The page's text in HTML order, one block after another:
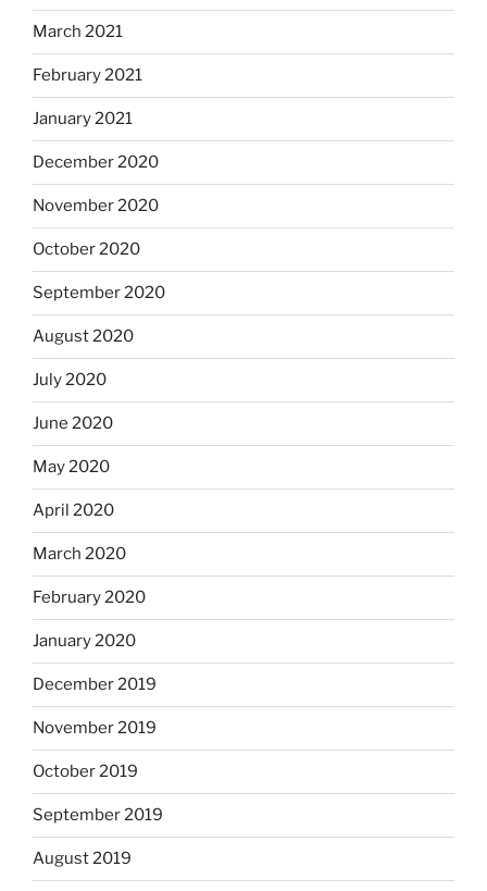
March 2021
February 2021
January 2021
December 2020
November 2020
October 2020
September 2020
August 2020
July 2020
June 2020
May 2020
April 2020
March 2020
February 2020
January 2020
December 2019
November 2019
October 2019
September 2019
August 2019